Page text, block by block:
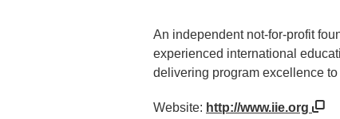
An independent not-for-profit
experienced international
delivering program excellence
Website: http://www.iie.org